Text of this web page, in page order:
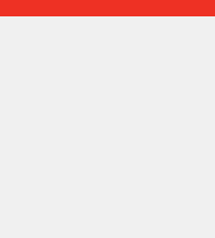
Journey
abseiling and